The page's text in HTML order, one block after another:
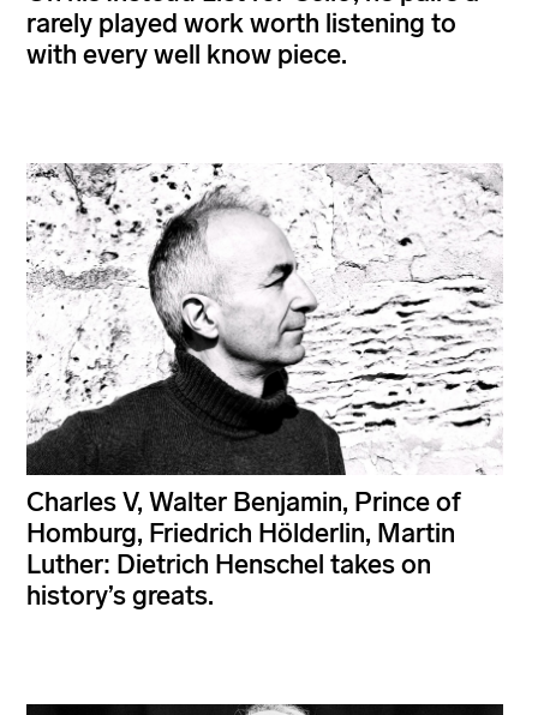
rarely played work worth listening to
with every well know piece.
Charles V, Walter Benjamin, Prince of
Homburg, Friedrich Hölderlin, Martin
Luther: Dietrich Henschel takes on
history’s greats.